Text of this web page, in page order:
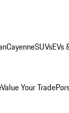
CayenneSUVsEVs
Value Your Trade